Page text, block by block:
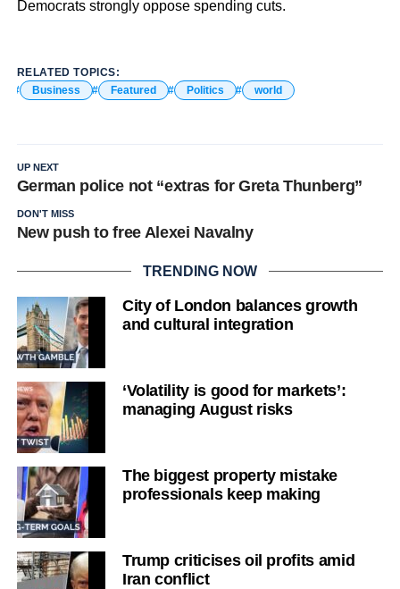
Democrats strongly oppose spending cuts.
RELATED TOPICS:
Business
Featured Politics world
UP NEXT
German police not “extras for Greta Thunberg”
DON'T MISS
New push to free Alexei Navalny
TRENDING NOW
City of London balances growth
and cultural integration
‘Volatility is good for markets’:
managing August risks
The biggest property mistake
professionals keep making
Trump criticises oil profits amid
Iran conflict